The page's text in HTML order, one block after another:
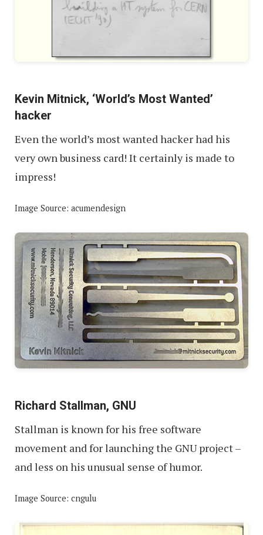
Kevin Mitnick, ‘World’s Most Wanted’
hacker
Even the world’s most wanted hacker had his
very own business card! It certainly is made to
impress!
Image Source: acumendesign
Richard Stallman, GNU
Stallman is known for his free software
movement and for launching the GNU project –
and less on his unusual sense of humor.
Image Source: cngulu